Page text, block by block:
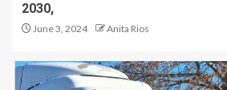
2030,
June 3, 2024 Anita Rios